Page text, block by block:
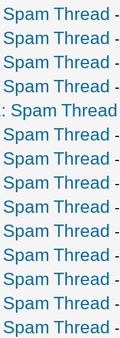
Thread -
Thread -
Thread -
Thread -
Spam Thread
Thread -
Thread -
Thread -
Thread -
Thread -
Thread -
Thread -
Thread -
Thread -